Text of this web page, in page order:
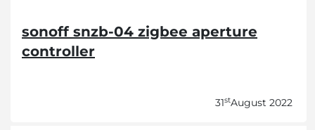
sonoff snzb-04 zigbee aperture
controller
31stAugust 2022